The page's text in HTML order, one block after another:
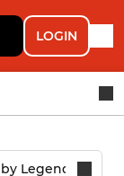
LOGIN